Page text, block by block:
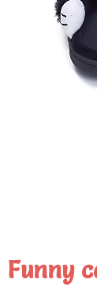
Funny